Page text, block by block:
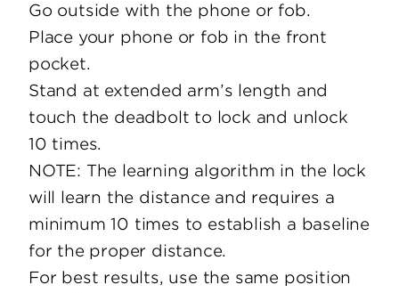
Go outside with the phone or fob.
Place your phone or fob in the front
pocket.
Stand at extended arm’s length and
touch the deadbolt to lock and unlock
10 times.
NOTE: The learning algorithm in the lock
will learn the distance and requires a
minimum 10 times to establish a baseline
for the proper distance.
For best results, use the same position